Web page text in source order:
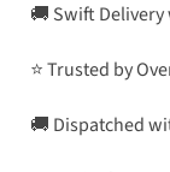
🚚 Swift
⭐ Trusted by
🚚 Dispatched